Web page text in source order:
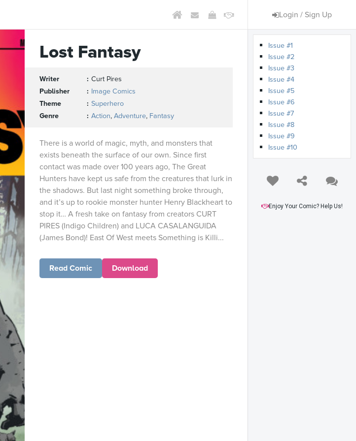
Login / Sign Up
Lost Fantasy
Writer
Curt Pires
Publisher
Image Comics
Theme
Superhero
Genre
Action, Adventure, Fantasy
There is a world of magic, myth, and monsters that
exists beneath the surface of our own. Since first
contact was made over 100 years ago, The Great
Hunters have kept us safe from the creatures that lurk in
the shadows. But last night something broke through,
and it’s up to rookie monster hunter Henry Blackheart to
stop it… A fresh take on fantasy from creators CURT
PIRES (Indigo Children) and LUCA CASALANGUIDA
(James Bond)! East Of West meets Something is Killi...
Read Comic Download
Issue #1
Issue #2
Issue #3
Issue #4
Issue #5
Issue #6
Issue #7
Issue #8
Issue #9
Issue #10
Enjoy Your Comic? Help Us!